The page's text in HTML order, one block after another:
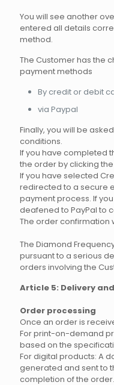
You will see another
entered all details
method.
The Customer has the
payment methods
By credit or debit
via Paypal
Finally, you will be
conditions.
If you have completed
the order by clicking
If you have selected
redirected to a secure
payment process. If
deafened to PayPal to
The order confirmation
The Diamond
pursuant to a serious
orders involving the
Article 5: Delivery
Order processing
Once an order is
For print-on-demand
based on the
For digital products: A
generated and sent to
completion of the order.